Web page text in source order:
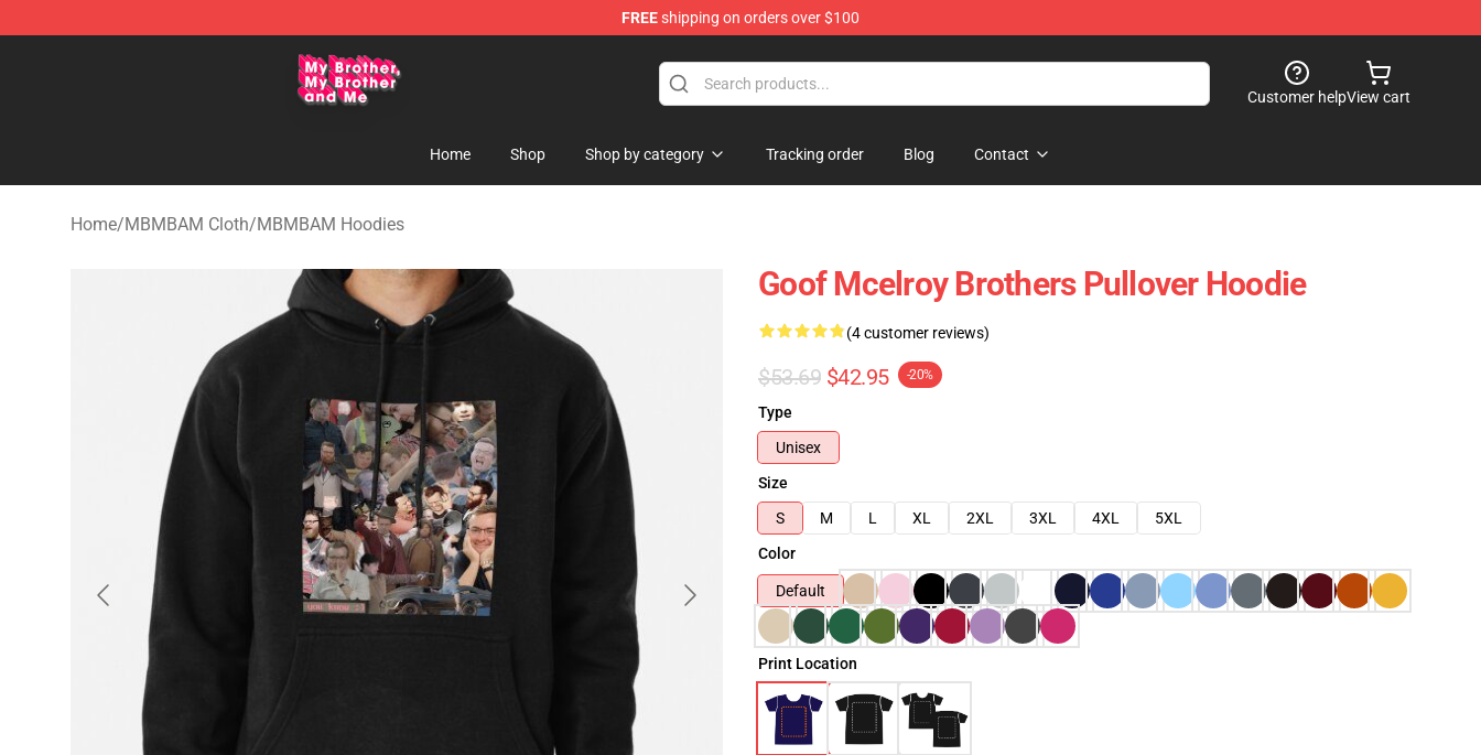
FREEshipping on orders over $100
MBMBAM Shop - Official MBMBAM Merchandise Store
Customer helpView cart
Home Shop Shop by category Tracking order Blog Contact
Home/MBMBAM Cloth/MBMBAM Hoodies
Goof Mcelroy Brothers Pullover Hoodie
(4 customer reviews)
$53.69 $42.95 -20%
Type
Unisex
Size
S
M L XL 2XL 3XL 4XL
5XL
Color
Default
Print Location